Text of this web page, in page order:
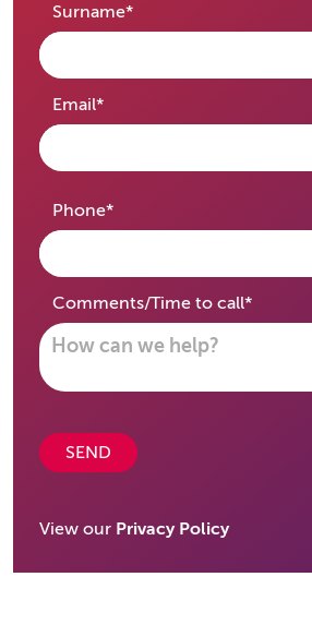
Surname*required
Email*required
Phone*required
Comments/Time to call*required
SEND
View our Privacy Policy